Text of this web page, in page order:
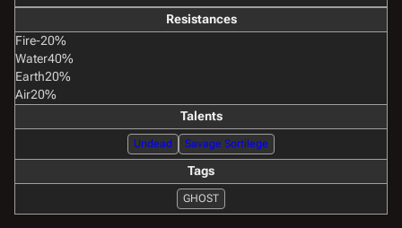
Resistances
Fire-20%
Water40%
Earth20%
Air20%
Talents
Undead Savage Sortilege
Tags
GHOST